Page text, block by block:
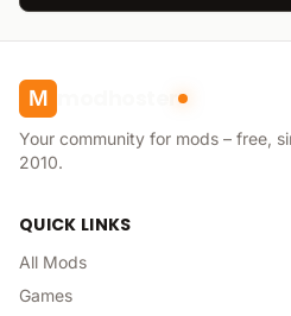
M
Your community for mods – free,
2010.
QUICK LINKS
All Mods
Games